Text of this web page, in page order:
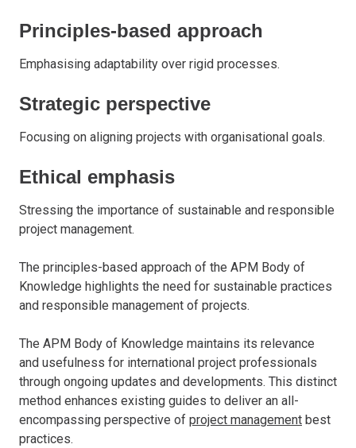
Principles-based approach
Emphasising adaptability over rigid processes.
Strategic perspective
Focusing on aligning projects with organisational goals.
Ethical emphasis
Stressing the importance of sustainable and responsible
project management.
The principles-based approach of the APM Body of
Knowledge highlights the need for sustainable practices
and responsible management of projects.
The APM Body of Knowledge maintains its relevance
and usefulness for international project professionals
through ongoing updates and developments. This distinct
method enhances existing guides to deliver an all-
encompassing perspective of project management best
practices.